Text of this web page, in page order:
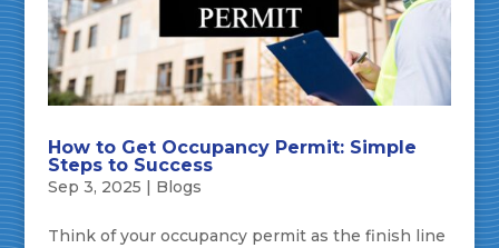
How to Get Occupancy Permit: Simple
Steps to Success
Sep 3, 2025 | Blogs
Think of your occupancy permit as the finish line